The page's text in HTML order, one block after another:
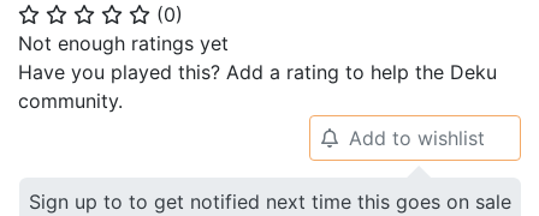
⭐ ⭐ ⭐ ⭐ ⭐ (0)
Not enough ratings yet
Have you played this? Add a rating to help the Deku
community.
🔔 Add to wishlist
Sign up to to get notified next time this goes on sale